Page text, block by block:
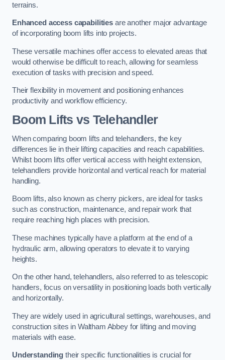
terrains.
Enhanced access capabilitiesare another major advantage
of incorporating boom lifts into projects.
These versatile machines offer access to elevated areas that
would otherwise be difficult to reach, allowing for seamless
execution of tasks with precision and speed.
Their flexibility in movement and positioning enhances
productivity and workflow efficiency.
Boom Lifts vs Telehandler
When comparing boom lifts and telehandlers, the key
differences lie in their lifting capacities and reach capabilities.
Whilst boom lifts offer vertical access with height extension,
telehandlers provide horizontal and vertical reach for material
handling.
Boom lifts, also known as cherry pickers, are ideal for tasks
such as construction, maintenance, and repair work that
require reaching high places with precision.
These machines typically have a platform at the end of a
hydraulic arm, allowing operators to elevate it to varying
heights.
On the other hand, telehandlers, also referred to as telescopic
handlers, focus on versatility in positioning loads both vertically
and horizontally.
They are widely used in agricultural settings, warehouses, and
construction sites in Waltham Abbey for lifting and moving
materials with ease.
Understanding their specific functionalities is crucial for